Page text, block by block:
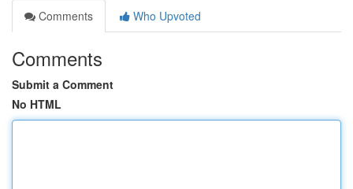
Comments
Who Upvoted
Comments
Submit a Comment
No HTML